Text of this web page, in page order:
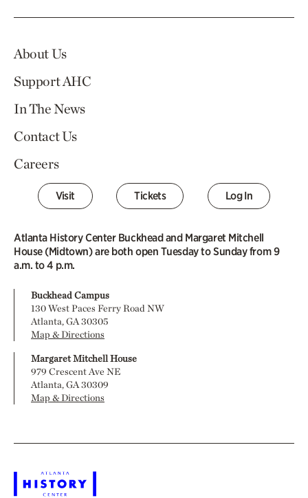
About Us
Support AHC
In The News
Contact Us
Careers
Visit Tickets Log In
Atlanta History Center Buckhead and Margaret Mitchell
House (Midtown) are both open Tuesday to Sunday from 9
a.m. to 4 p.m.
Buckhead Campus
130 West Paces Ferry Road NW
Atlanta, GA 30305
Map & Directions
Margaret Mitchell House
979 Crescent Ave NE
Atlanta, GA 30309
Map & Directions